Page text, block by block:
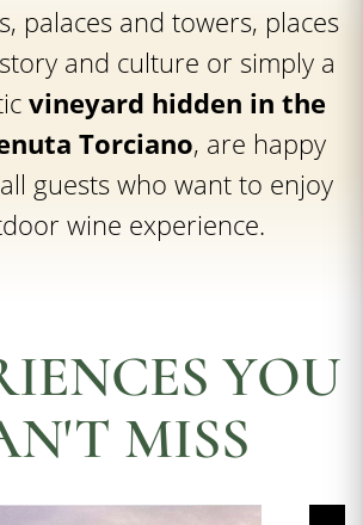
palaces and towers, places
and culture or simply a
vineyard hidden in the
Torciano, are happy
guests who want to enjoy
wine experience.
YOU
MISS